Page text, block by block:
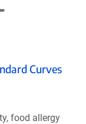
Curves
food allergy